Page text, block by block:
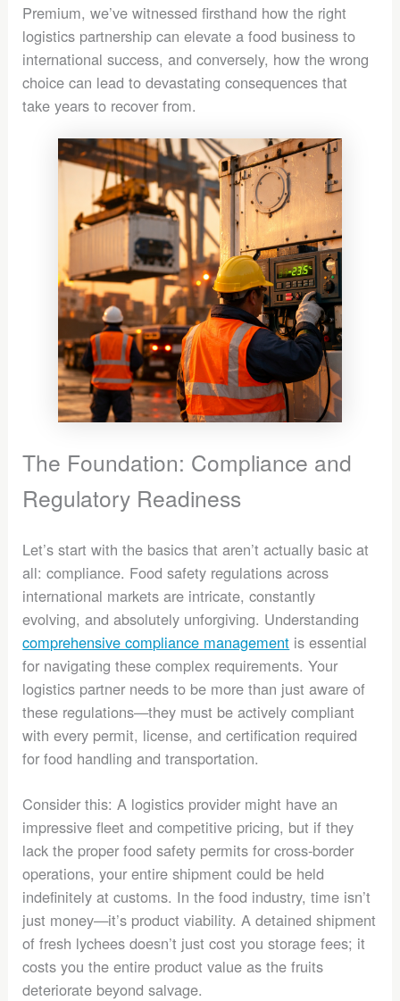
Premium, we’ve witnessed firsthand how the right
logistics partnership can elevate a food business to
international success, and conversely, how the wrong
choice can lead to devastating consequences that
take years to recover from.
The Foundation: Compliance and
Regulatory Readiness
Let’s start with the basics that aren’t actually basic at
all: compliance. Food safety regulations across
international markets are intricate, constantly
evolving, and absolutely unforgiving. Understanding
comprehensive compliance management is essential
for navigating these complex requirements. Your
logistics partner needs to be more than just aware of
these regulations—they must be actively compliant
with every permit, license, and certification required
for food handling and transportation.
Consider this: A logistics provider might have an
impressive fleet and competitive pricing, but if they
lack the proper food safety permits for cross-border
operations, your entire shipment could be held
indefinitely at customs. In the food industry, time isn’t
just money—it’s product viability. A detained shipment
of fresh lychees doesn’t just cost you storage fees; it
costs you the entire product value as the fruits
deteriorate beyond salvage.